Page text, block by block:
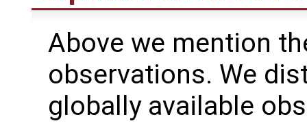
Above we mention
observations. We
globally available